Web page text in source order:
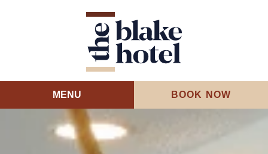
MENU BOOK NOW